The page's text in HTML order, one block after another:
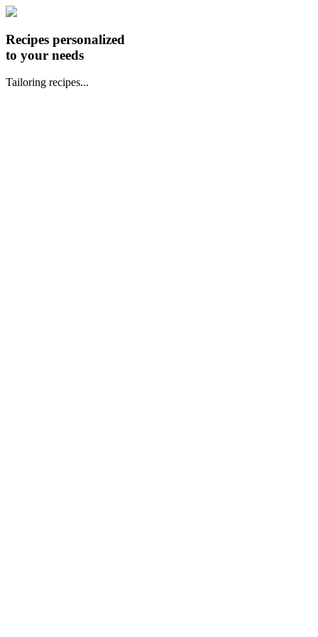
Recipes personalized
to your needs
Tailoring recipes...